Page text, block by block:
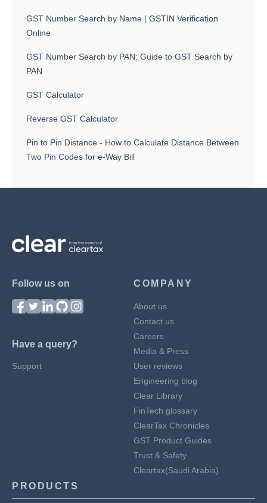
GST Number Search by Name | GSTIN Verification
Online
GST Number Search by PAN: Guide to GST Search by
PAN
GST Calculator
Reverse GST Calculator
Pin to Pin Distance - How to Calculate Distance Between
Two Pin Codes for e-Way Bill
Follow us on
Have a query?
Support
COMPANY
About us
Contact us
Careers
Media & Press
User reviews
Engineering blog
Clear Library
FinTech glossary
ClearTax Chronicles
GST Product Guides
Trust & Safety
Cleartax(Saudi Arabia)
PRODUCTS